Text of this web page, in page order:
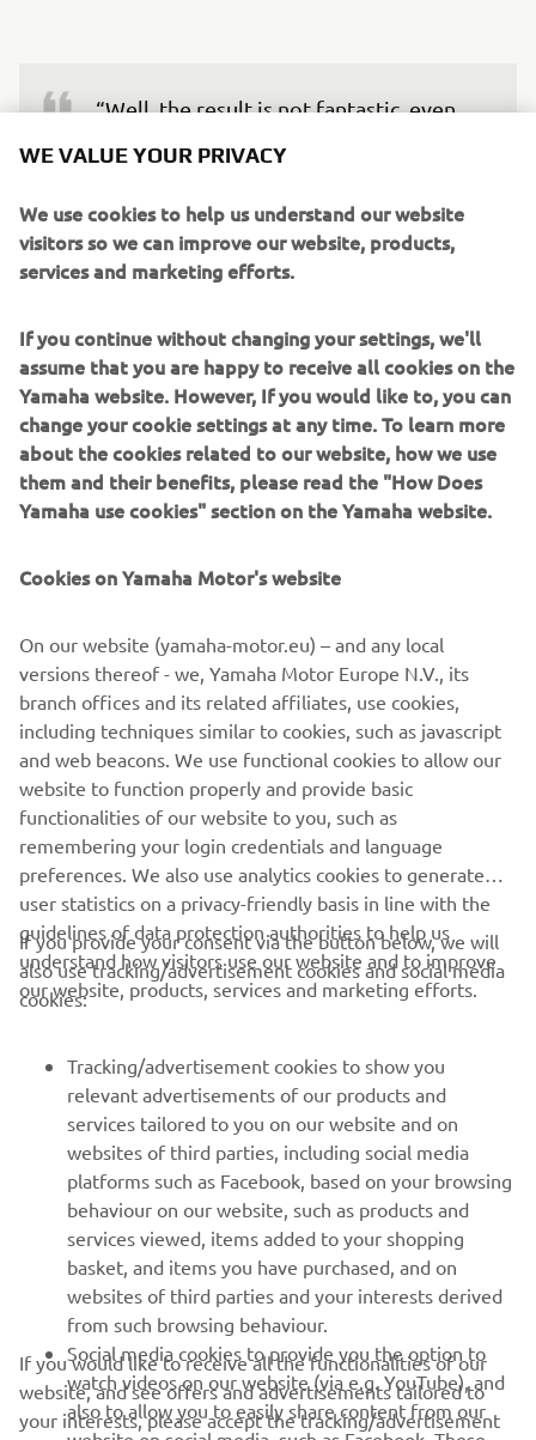
“Well, the result is not fantastic, even
to make a strong impression, and
starting from P12 didn’t help at all. We
struggled with rear tyre grip, which also
positive for the remaining rounds, I’m
sure we can enjoy a good end to the
— Garrett Gerloff, SPRC: P13 / Race 2: P12
improvements made for today, but
unfortunately it wasn’t enough to stay
in the points. I’m sorry for the guys, I
wanted to give them a good result.
Overall the feeling was decent and we
had good comebacks in both Superpole
Race and Race 2, it’s just a shame to
miss out. Now we’ll head to Indonesia, I
cannot wait to be there as I have great
— Kohta Nozane, SPRC: P16 / Race 2: P16
1/21
RACING SERIES
GYTR®
RACING GEAR
WE VALUE YOUR PRIVACY
We use cookies to help us understand our website
visitors so we can improve our website, products,
services and marketing efforts.
If you continue without changing your settings, we'll
assume that you are happy to receive all cookies on the
Yamaha website. However, If you would like to, you can
change your cookie settings at any time. To learn more
about the cookies related to our website, how we use
them and their benefits, please read the "How Does
Yamaha use cookies" section on the Yamaha website.
Cookies on Yamaha Motor's website
On our website (yamaha-motor.eu) – and any local
versions thereof - we, Yamaha Motor Europe N.V., its
branch offices and its related affiliates, use cookies,
including techniques similar to cookies, such as javascript
and web beacons. We use functional cookies to allow our
website to function properly and provide basic
functionalities of our website to you, such as
remembering your login credentials and language
preferences. We also use analytics cookies to generate
user statistics on a privacy-friendly basis in line with the
guidelines of data protection authorities to help us
understand how visitors use our website and to improve
our website, products, services and marketing efforts.
If you provide your consent via the button below, we will
also use tracking/advertisement cookies and social media
cookies:
Tracking/advertisement cookies to show you
relevant advertisements of our products and
services tailored to you on our website and on
websites of third parties, including social media
platforms such as Facebook, based on your browsing
behaviour on our website, such as products and
services viewed, items added to your shopping
basket, and items you have purchased, and on
websites of third parties and your interests derived
from such browsing behaviour.
Social media cookies to provide you the option to
watch videos on our website (via e.g. YouTube), and
also to allow you to easily share content from our
If you would like to receive all the functionalities of our
website, and see offers and advertisements tailored to
your interests, please accept the tracking/advertisement